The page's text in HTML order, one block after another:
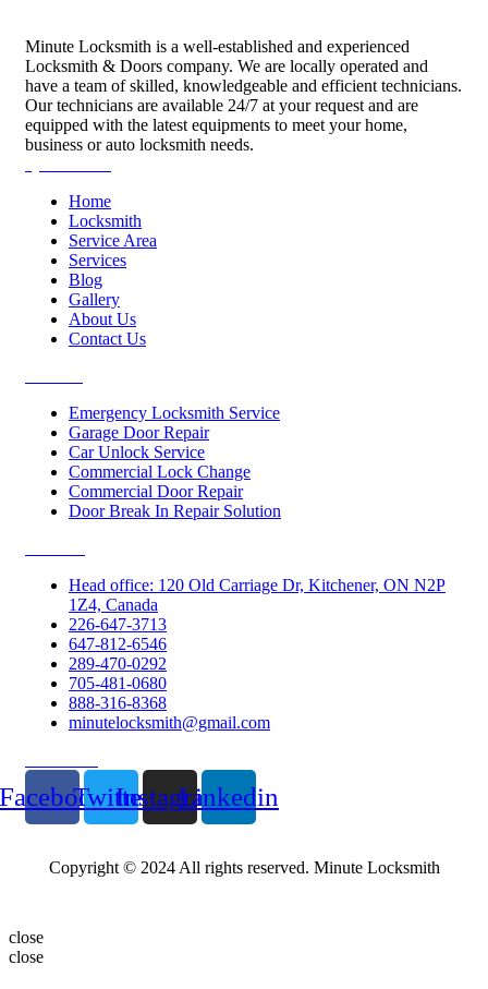
Minute Locksmith is a well-established and experienced
Locksmith & Doors company. We are locally operated and
have a team of skilled, knowledgeable and efficient technicians.
Our technicians are available 24/7 at your request and are
equipped with the latest equipments to meet your home,
business or auto locksmith needs.
Home
Locksmith
Service Area
Services
Blog
Gallery
About Us
Contact Us
Emergency Locksmith Service
Garage Door Repair
Car Unlock Service
Commercial Lock Change
Commercial Door Repair
Door Break In Repair Solution
Head office: 120 Old Carriage Dr, Kitchener, ON N2P
1Z4, Canada
226-647-3713
647-812-6546
289-470-0292
705-481-0680
888-316-8368
minutelocksmith@gmail.com
TwitterInstagramLinkedin
Copyright © 2024 All rights reserved. Minute Locksmith
close
close